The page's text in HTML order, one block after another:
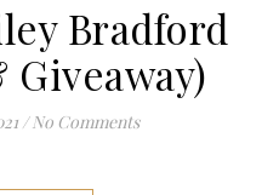
Bradford
/ No Comments